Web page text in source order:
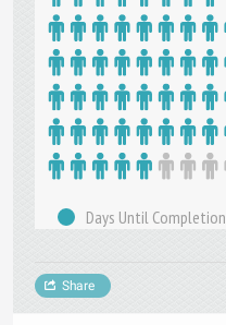
Days Until Completion
Share